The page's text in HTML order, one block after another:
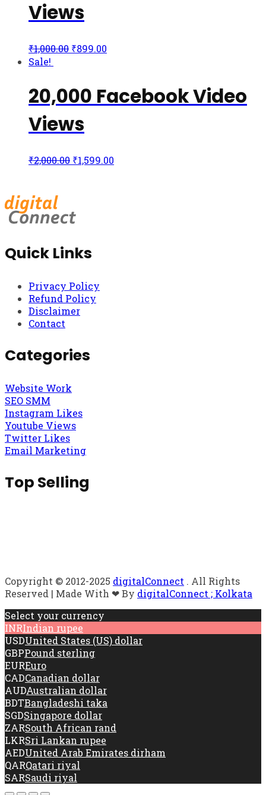
Views
₹1,000.00 ₹899.00
Sale!
20,000 Facebook Video
Views
₹2,000.00 ₹1,599.00
Quick Links
Privacy Policy
Refund Policy
Disclaimer
Contact
Categories
Website Work
SEO SMM
Instagram Likes
Youtube Views
Twitter Likes
Email Marketing
Top Selling
Copyright © 2012-2025 digitalConnect . All Rights
Reserved | Made With ❤ By digitalConnect ; Kolkata
Select your currency
INRIndian rupee
USDUnited States (US) dollar
GBPPound sterling
EUREuro
CADCanadian dollar
AUDAustralian dollar
BDTBangladeshi taka
SGDSingapore dollar
ZARSouth African rand
LKRSri Lankan rupee
AEDUnited Arab Emirates dirham
QARQatari riyal
SARSaudi riyal